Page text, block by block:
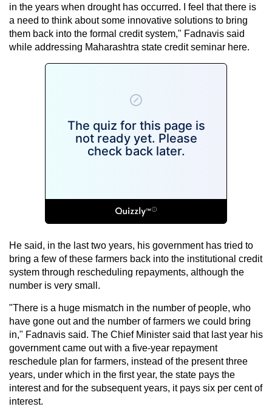
in the years when drought has occurred. I feel that there is
a need to think about some innovative solutions to bring
them back into the formal credit system," Fadnavis said
while addressing Maharashtra state credit seminar here.
He said, in the last two years, his government has tried to
bring a few of these farmers back into the institutional credit
system through rescheduling repayments, although the
number is very small.
"There is a huge mismatch in the number of people, who
have gone out and the number of farmers we could bring
in," Fadnavis said. The Chief Minister said that last year his
government came out with a five-year repayment
reschedule plan for farmers, instead of the present three
years, under which in the first year, the state pays the
interest and for the subsequent years, it pays six per cent of
interest.